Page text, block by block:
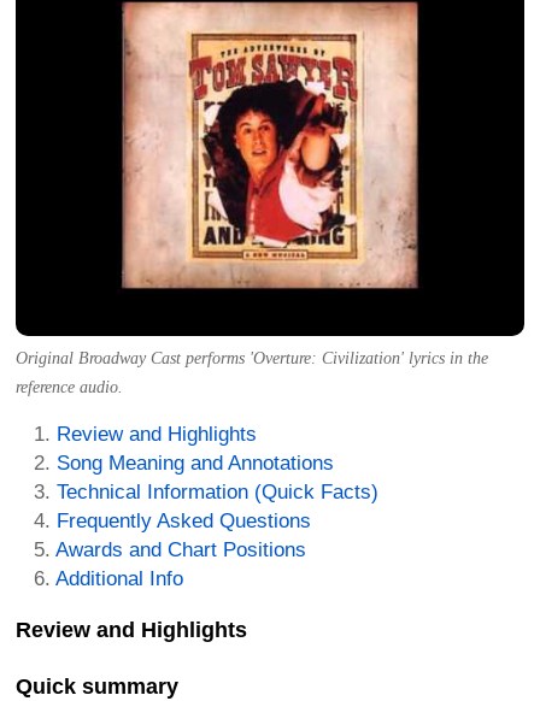
Original Broadway Cast performs 'Overture: Civilization' lyrics in the
reference audio.
Review and Highlights
Song Meaning and Annotations
Technical Information (Quick Facts)
Frequently Asked Questions
Awards and Chart Positions
Additional Info
Review and Highlights
Quick summary